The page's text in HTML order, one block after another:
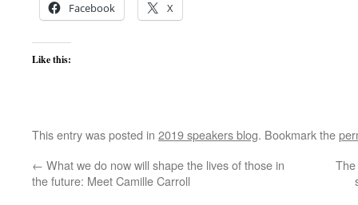
Facebook X
Like this:
This entry was posted in 2019 speakers blog. Bookmark the
← What we do now will shape the lives of those in
the future: Meet Camille Carroll